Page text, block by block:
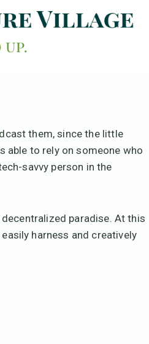
them, since the little
able to rely on someone who
savvy person in the
paradise. At this
harness and creatively